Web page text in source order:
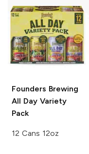
Founders Brewing
All Day Variety
Pack
12 Cans 12oz